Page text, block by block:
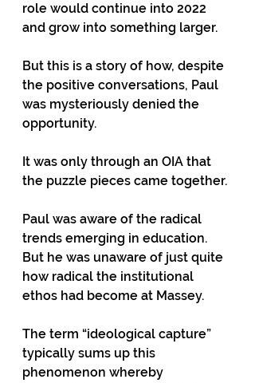
role would continue into 2022
and grow into something larger.
But this is a story of how, despite
the positive conversations, Paul
was mysteriously denied the
opportunity.
It was only through an OIA that
the puzzle pieces came together.
Paul was aware of the radical
trends emerging in education.
But he was unaware of just quite
how radical the institutional
ethos had become at Massey.
The term “ideological capture”
typically sums up this
phenomenon whereby